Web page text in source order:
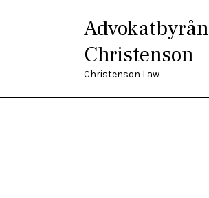
Advokatbyrån
Christenson
Christenson Law